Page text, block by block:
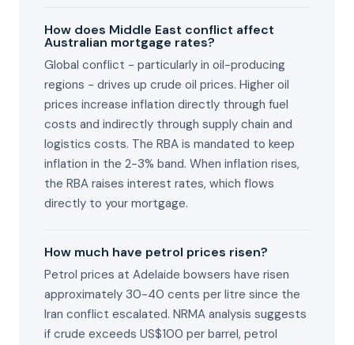
How does Middle East conflict affect
Australian mortgage rates?
Global conflict - particularly in oil-producing
regions - drives up crude oil prices. Higher oil
prices increase inflation directly through fuel
costs and indirectly through supply chain and
logistics costs. The RBA is mandated to keep
inflation in the 2-3% band. When inflation rises,
the RBA raises interest rates, which flows
directly to your mortgage.
How much have petrol prices risen?
Petrol prices at Adelaide bowsers have risen
approximately 30-40 cents per litre since the
Iran conflict escalated. NRMA analysis suggests
if crude exceeds US$100 per barrel, petrol